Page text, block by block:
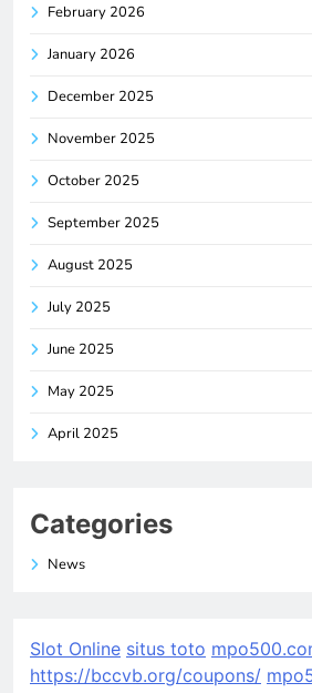
February 2026
January 2026
December 2025
November 2025
October 2025
September 2025
August 2025
July 2025
June 2025
May 2025
April 2025
Categories
News
Slot Online situs toto
https://bccvb.org/coupons/